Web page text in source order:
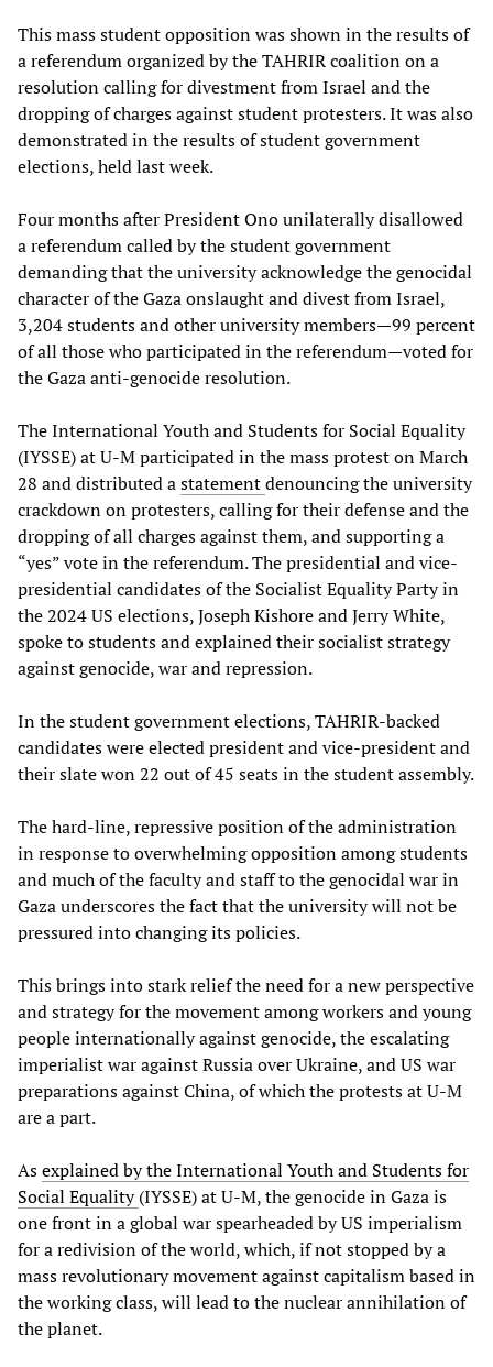
This mass student opposition was shown in the results of
a referendum organized by the TAHRIR coalition on a
resolution calling for divestment from Israel and the
dropping of charges against student protesters. It was also
demonstrated in the results of student government
elections, held last week.
Four months after President Ono unilaterally disallowed
a referendum called by the student government
demanding that the university acknowledge the genocidal
character of the Gaza onslaught and divest from Israel,
3,204 students and other university members—99 percent
of all those who participated in the referendum—voted for
the Gaza anti-genocide resolution.
The International Youth and Students for Social Equality
(IYSSE) at U-M participated in the mass protest on March
28 and distributed astatementdenouncing the university
crackdown on protesters, calling for their defense and the
dropping of all charges against them, and supporting a
“yes” vote in the referendum. The presidential and vice-
presidential candidates of the Socialist Equality Party in
the 2024 US elections, Joseph Kishore and Jerry White,
spoke to students and explained their socialist strategy
against genocide, war and repression.
In the student government elections, TAHRIR-backed
candidates were elected president and vice-president and
their slate won 22 out of 45 seats in the student assembly.
The hard-line, repressive position of the administration
in response to overwhelming opposition among students
and much of the faculty and staff to the genocidal war in
Gaza underscores the fact that the university will not be
pressured into changing its policies.
This brings into stark relief the need for a new perspective
and strategy for the movement among workers and young
people internationally against genocide, the escalating
imperialist war against Russia over Ukraine, and US war
preparations against China, of which the protests at U-M
are a part.
Asexplained by the International Youth and Students for
Social Equality(IYSSE) at U-M, the genocide in Gaza is
one front in a global war spearheaded by US imperialism
for a redivision of the world, which, if not stopped by a
mass revolutionary movement against capitalism based in
the working class, will lead to the nuclear annihilation of
the planet.